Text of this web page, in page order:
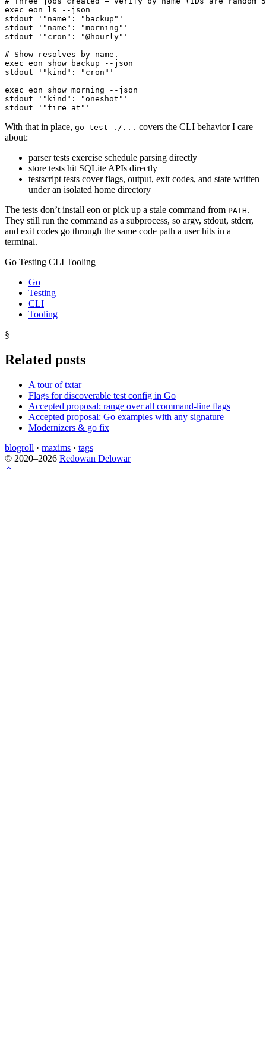
stdout '"fire_at"'
With that in place, go test ./... covers the CLI behavior I care
about:
parser tests exercise schedule parsing directly
store tests hit SQLite APIs directly
testscript tests cover flags, output, exit codes, and state written
under an isolated home directory
The tests don’t install eon or pick up a stale command from PATH.
They still run the command as a subprocess, so argv, stdout, stderr,
and exit codes go through the same code path a user hits in a
terminal.
Go Testing CLI Tooling
Go
Testing
CLI
Tooling
§
Related posts
A tour of txtar
Flags for discoverable test config in Go
Accepted proposal: range over all command-line flags
Accepted proposal: Go examples with any signature
Modernizers & go fix
blogroll · maxims · tags
© 2020–2026 Redowan Delowar